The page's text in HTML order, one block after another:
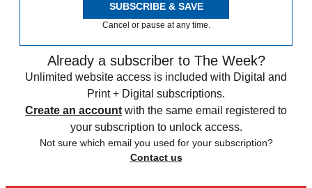
SUBSCRIBE & SAVE
Cancel or pause at any time.
Already a subscriber to The Week?
Unlimited website access is included with Digital and
Print + Digital subscriptions.
Create an account with the same email registered to
your subscription to unlock access.
Not sure which email you used for your subscription?
Contact us